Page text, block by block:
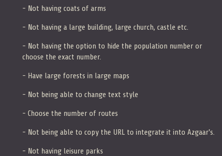
- Not having coats of arms
- Not having a large building, large church, castle etc.
- Not having the option to hide the population number or
choose the exact number.
- Have large forests in large maps
- Not being able to change text style
- Choose the number of routes
- Not being able to copy the URL to integrate it into Azgaar's.
- Not having leisure parks